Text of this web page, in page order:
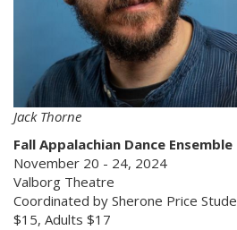
Jack Thorne
Fall Appalachian Dance Ensemble
November 20 - 24, 2024
Valborg Theatre
Coordinated by Sherone Price
$15, Adults $17